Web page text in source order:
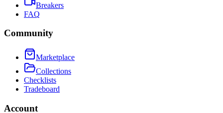
Breakers
FAQ
Community
Marketplace
Collections
Checklists
Tradeboard
Account